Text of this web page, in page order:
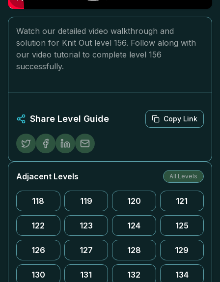
Watch our detailed video walkthrough and
solution for Knit Out level 156. Follow along with
our video tutorial to complete level 156
successfully.
Share Level Guide Copy Link
Adjacent Levels All Levels
118 119 120 121
122 123 124 125
126 127 128 129
130 131 132 134